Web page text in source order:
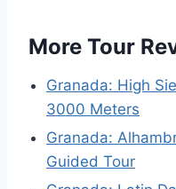
More Tour
Granada: High
3000 Meters
Granada:
Guided Tour